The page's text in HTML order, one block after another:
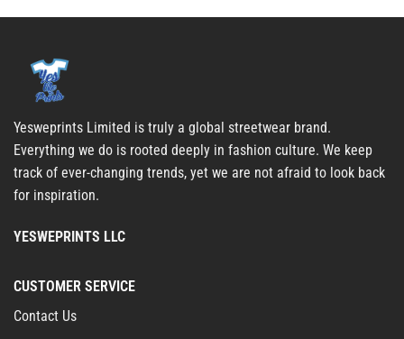
Yesweprints Limited is truly a global streetwear brand.
Everything we do is rooted deeply in fashion culture. We keep
track of ever-changing trends, yet we are not afraid to look back
for inspiration.
YESWEPRINTS LLC
CUSTOMER SERVICE
Contact Us